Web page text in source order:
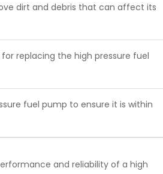
dirt and debris that can affect its
replacing the high pressure fuel
fuel pump to ensure it is within
and reliability of a high